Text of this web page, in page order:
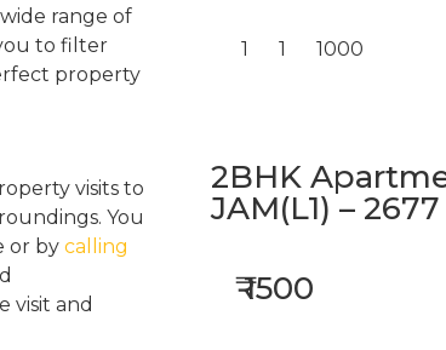
range of
to filter
property
visits to
You
or by calling
visit and
1 1 1000
2BHK
JAM(L1) – 2677
₹ 1500